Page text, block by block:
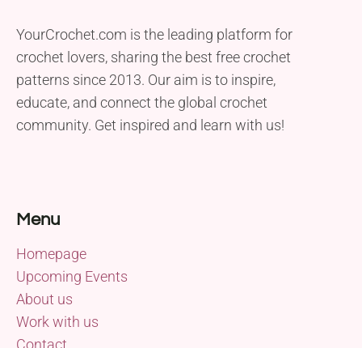
YourCrochet.com is the leading platform for
crochet lovers, sharing the best free crochet
patterns since 2013. Our aim is to inspire,
educate, and connect the global crochet
community. Get inspired and learn with us!
Menu
Homepage
Upcoming Events
About us
Work with us
Contact